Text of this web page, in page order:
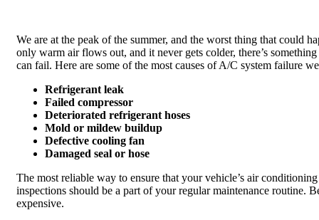
We are at the peak of the summer, and the worst thing that
only warm air flows out, and it never gets colder, there’s
can fail. Here are some of the most causes of A/C system failure
Refrigerant leak
Failed compressor
Deteriorated refrigerant hoses
Mold or mildew buildup
Defective cooling fan
Damaged seal or hose
The most reliable way to ensure that your vehicle’s air
inspections should be a part of your regular maintenance routine.
expensive.